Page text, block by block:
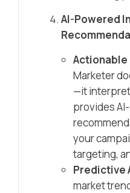
AI-Powered
Actionable
Marketer
—it
provides
your
targeting,
Predictive
market